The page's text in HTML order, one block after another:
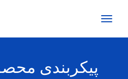
تغییر
پیکربندی